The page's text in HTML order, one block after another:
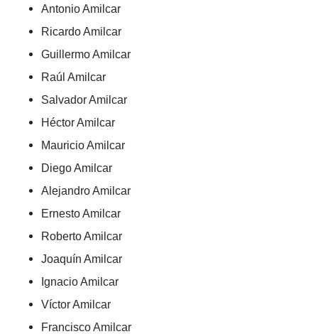
Antonio Amilcar
Ricardo Amilcar
Guillermo Amilcar
Raúl Amilcar
Salvador Amilcar
Héctor Amilcar
Mauricio Amilcar
Diego Amilcar
Alejandro Amilcar
Ernesto Amilcar
Roberto Amilcar
Joaquín Amilcar
Ignacio Amilcar
Víctor Amilcar
Francisco Amilcar